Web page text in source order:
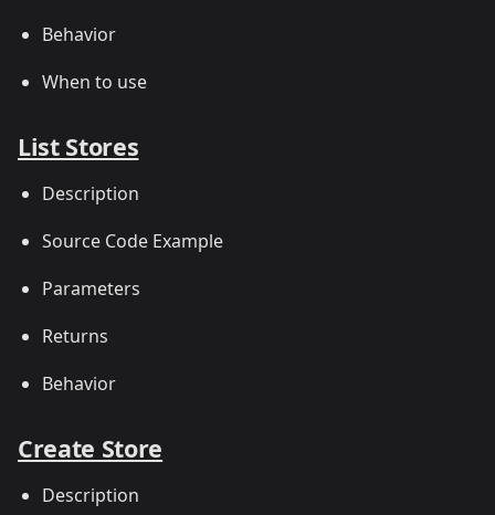
Behavior
When to use
List Stores
Description
Source Code Example
Parameters
Returns
Behavior
Create Store
Description